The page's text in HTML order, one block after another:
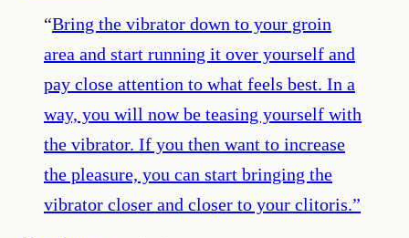
“Bring the vibrator down to your groin
area and start running it over yourself and
pay close attention to what feels best. In a
way, you will now be teasing yourself with
the vibrator. If you then want to increase
the pleasure, you can start bringing the
vibrator closer and closer to your clitoris.”